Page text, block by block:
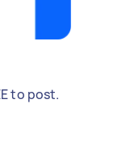
to post.